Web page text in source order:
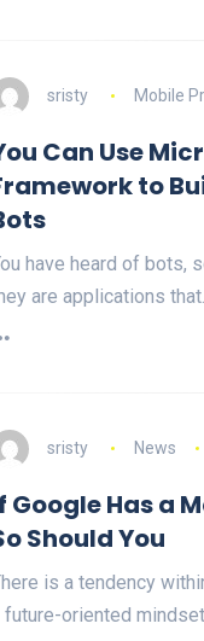
sristy Mobile
Can Use
to
have heard of bots,
are applications
sristy News
Google Has a
Should You
is a tendency
future-oriented